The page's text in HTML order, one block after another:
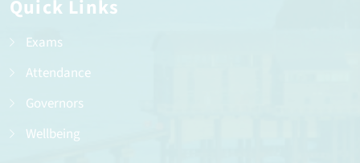
Quick Links
Exams
Attendance
Governors
Wellbeing